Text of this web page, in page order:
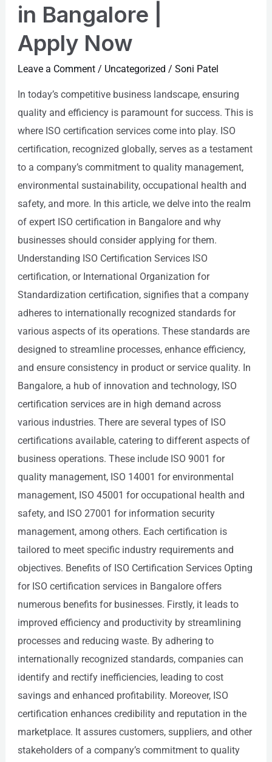
in Bangalore |
Apply Now
Leave a Comment / Uncategorized / Soni Patel
In today’s competitive business landscape, ensuring
quality and efficiency is paramount for success. This is
where ISO certification services come into play. ISO
certification, recognized globally, serves as a testament
to a company’s commitment to quality management,
environmental sustainability, occupational health and
safety, and more. In this article, we delve into the realm
of expert ISO certification in Bangalore and why
businesses should consider applying for them.
Understanding ISO Certification Services ISO
certification, or International Organization for
Standardization certification, signifies that a company
adheres to internationally recognized standards for
various aspects of its operations. These standards are
designed to streamline processes, enhance efficiency,
and ensure consistency in product or service quality. In
Bangalore, a hub of innovation and technology, ISO
certification services are in high demand across
various industries. There are several types of ISO
certifications available, catering to different aspects of
business operations. These include ISO 9001 for
quality management, ISO 14001 for environmental
management, ISO 45001 for occupational health and
safety, and ISO 27001 for information security
management, among others. Each certification is
tailored to meet specific industry requirements and
objectives. Benefits of ISO Certification Services Opting
for ISO certification services in Bangalore offers
numerous benefits for businesses. Firstly, it leads to
improved efficiency and productivity by streamlining
processes and reducing waste. By adhering to
internationally recognized standards, companies can
identify and rectify inefficiencies, leading to cost
savings and enhanced profitability. Moreover, ISO
certification enhances credibility and reputation in the
marketplace. It assures customers, suppliers, and other
stakeholders of a company’s commitment to quality